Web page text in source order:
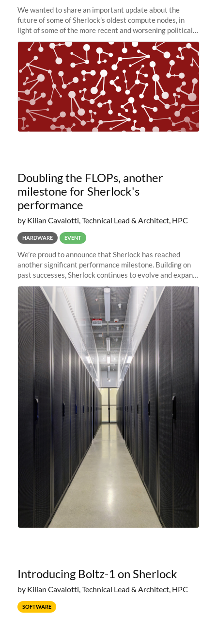
We wanted to share an important update about the
future of some of Sherlock’s oldest compute nodes, in
light of some of the more recent and worsening political
and economic conditions. As many of you know, we had
planned to retire the
Doubling the FLOPs, another
milestone for Sherlock's
performance
by Kilian Cavalotti, Technical Lead & Architect, HPC
HARDWARE EVENT
We’re proud to announce that Sherlock has reached
another significant performance milestone. Building on
past successes, Sherlock continues to evolve and expand,
integrating new technologies and enhancing its
capabilities to meet the
Introducing Boltz-1 on Sherlock
by Kilian Cavalotti, Technical Lead & Architect, HPC
SOFTWARE